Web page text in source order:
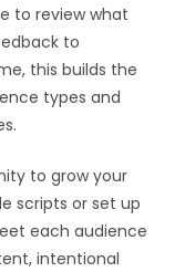
to review what
to
this builds the
types and
to grow your
scripts or set up
each audience
intentional